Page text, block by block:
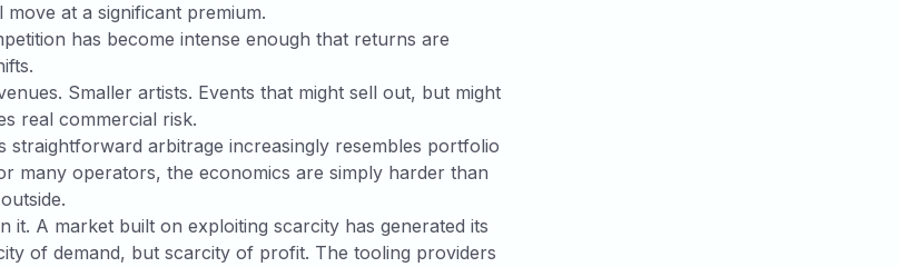
at a significant premium.
has become intense enough that returns are
Smaller artists. Events that might sell out, but might
real commercial risk.
straightforward arbitrage increasingly resembles portfolio
many operators, the economics are simply harder than
it. A market built on exploiting scarcity has generated its
of demand, but scarcity of profit. The tooling providers